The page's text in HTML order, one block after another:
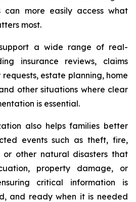
can more easily access what
most.
a wide range of real-
insurance reviews, claims
estate planning, home
other situations where clear
is essential.
also helps families better
events such as theft, fire,
or other natural disasters that
property damage, or
critical information is
and ready when it is needed